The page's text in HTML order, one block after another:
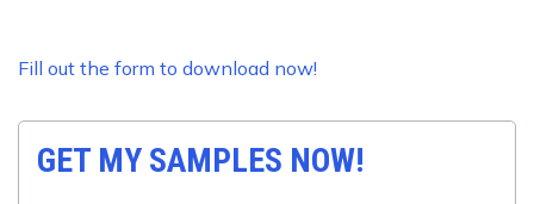
Fill out the form to download now!
GET MY SAMPLES NOW!